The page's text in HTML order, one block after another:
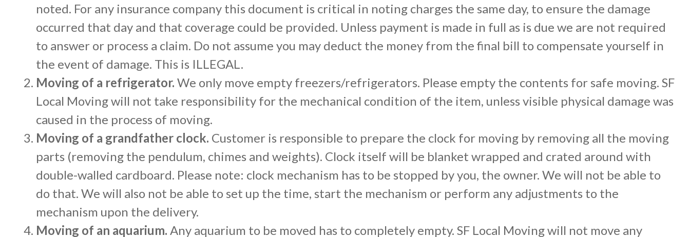
noted. For any insurance company this document is critical in noting charges the same day, to ensure the damage
occurred that day and that coverage could be provided. Unless payment is made in full as is due we are not required
to answer or process a claim. Do not assume you may deduct the money from the final bill to compensate yourself in
the event of damage. This is ILLEGAL.
Moving of a refrigerator. We only move empty freezers/refrigerators. Please empty the contents for safe moving. SF
Local Moving will not take responsibility for the mechanical condition of the item, unless visible physical damage was
caused in the process of moving.
Moving of a grandfather clock. Customer is responsible to prepare the clock for moving by removing all the moving
parts (removing the pendulum, chimes and weights). Clock itself will be blanket wrapped and crated around with
double-walled cardboard. Please note: clock mechanism has to be stopped by you, the owner. We will not be able to
do that. We will also not be able to set up the time, start the mechanism or perform any adjustments to the
mechanism upon the delivery.
Moving of an aquarium. Any aquarium to be moved has to completely empty. SF Local Moving will not move any